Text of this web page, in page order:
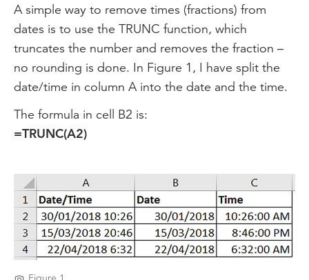
A simple way to remove times (fractions) from
dates is to use the TRUNC function, which
truncates the number and removes the fraction –
no rounding is done. In Figure 1, I have split the
date/time in column A into the date and the time.
The formula in cell B2 is:
=TRUNC(A2)